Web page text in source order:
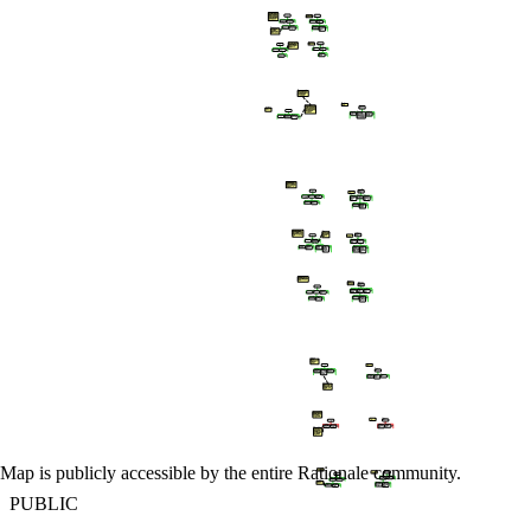
PUBLIC
Map is publicly accessible by the entire Rationale community.